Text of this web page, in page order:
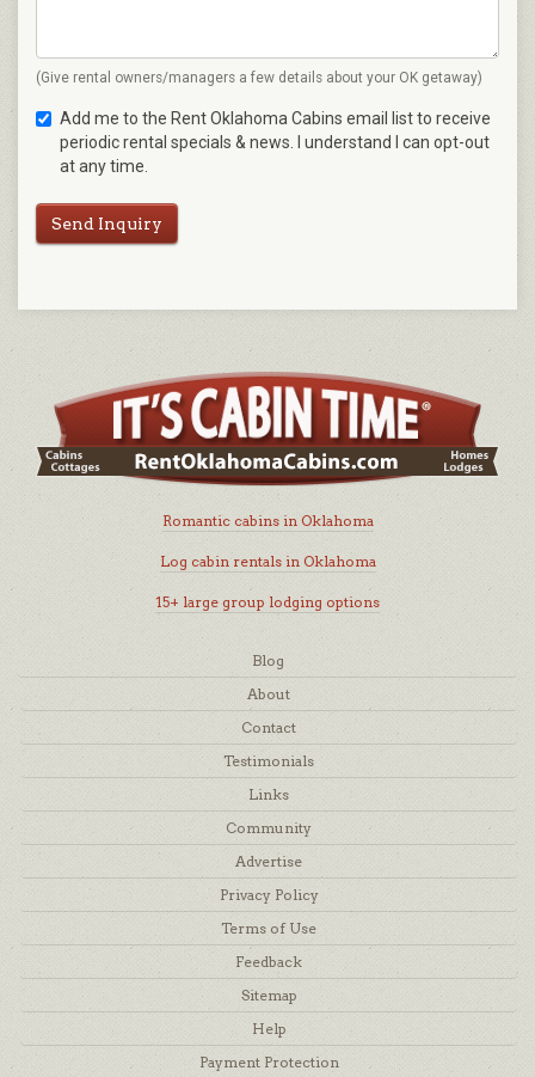
(Give rental owners/managers a few details about your OK getaway)
Add me to the Rent Oklahoma Cabins email list to receive
periodic rental specials & news. I understand I can opt-out
at any time.
Send Inquiry
Romantic cabins in Oklahoma
Log cabin rentals in Oklahoma
15+ large group lodging options
Blog
About
Contact
Testimonials
Links
Community
Advertise
Privacy Policy
Terms of Use
Feedback
Sitemap
Help
Payment Protection